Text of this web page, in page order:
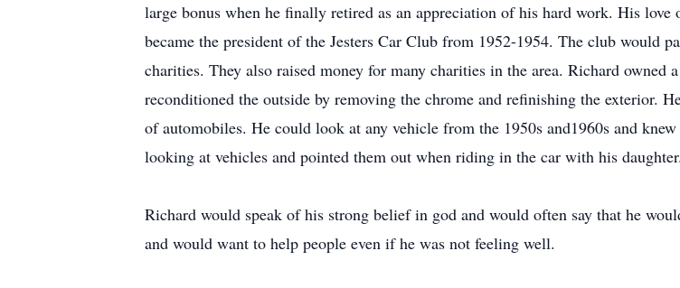
large bonus when he finally retired as an appreciation of his hard work. His
became the president of the Jesters Car Club from 1952-1954. The club would
charities. They also raised money for many charities in the area. Richard
reconditioned the outside by removing the chrome and refinishing the exterior.
of automobiles. He could look at any vehicle from the 1950s and1960s and
looking at vehicles and pointed them out when riding in the car with his daughter.
Richard would speak of his strong belief in god and would often say that he
and would want to help people even if he was not feeling well.